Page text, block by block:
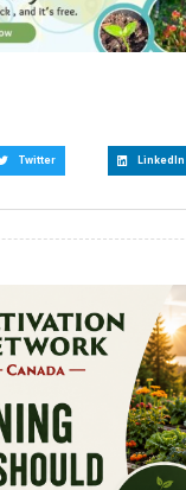
Twitter LinkedIn